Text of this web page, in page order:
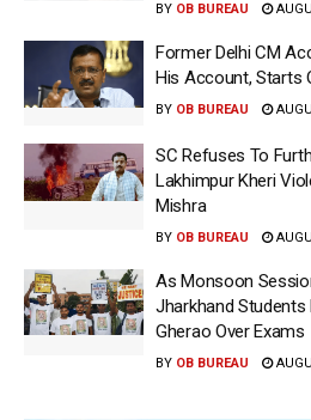
BY OB BUREAU
Former Delhi CM
His Account, Starts
BY OB BUREAU
SC Refuses To
Lakhimpur Kheri
Mishra
BY OB BUREAU
As Monsoon
Jharkhand
Gherao Over Exams
BY OB BUREAU